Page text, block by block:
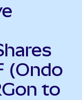
(Ondo
to